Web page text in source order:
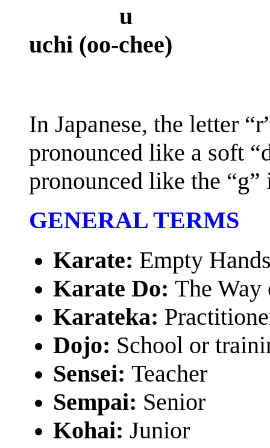
u
uchi (oo-chee)
In Japanese, the letter
pronounced like a soft
pronounced like the “g”
GENERAL TERMS
Karate: Empty
Karate Do: The Way
Karateka:
Dojo: School or
Sensei: Teacher
Sempai: Senior
Kohai: Junior